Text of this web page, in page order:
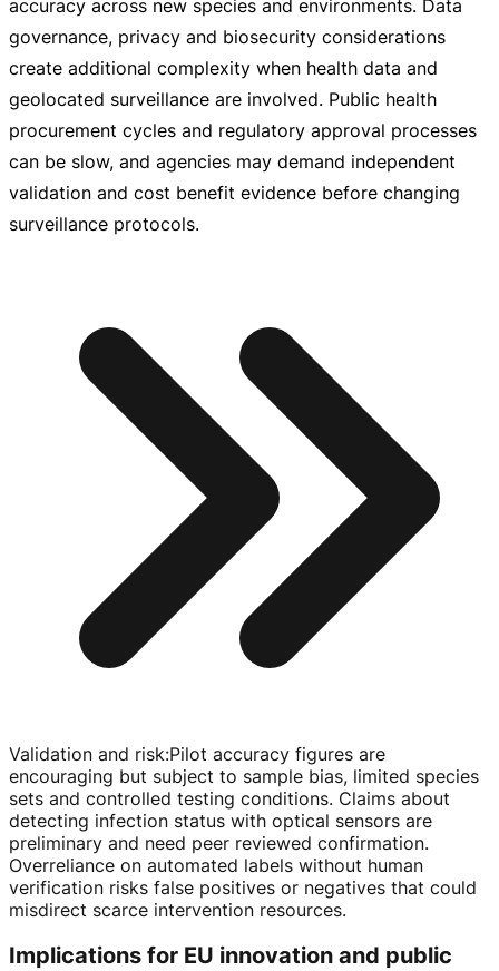
accuracy across new species and environments. Data
governance, privacy and biosecurity considerations
create additional complexity when health data and
geolocated surveillance are involved. Public health
procurement cycles and regulatory approval processes
can be slow, and agencies may demand independent
validation and cost benefit evidence before changing
surveillance protocols.
Validation and risk:Pilot accuracy figures are
encouraging but subject to sample bias, limited species
sets and controlled testing conditions. Claims about
detecting infection status with optical sensors are
preliminary and need peer reviewed confirmation.
Overreliance on automated labels without human
verification risks false positives or negatives that could
misdirect scarce intervention resources.
Implications for EU innovation and public